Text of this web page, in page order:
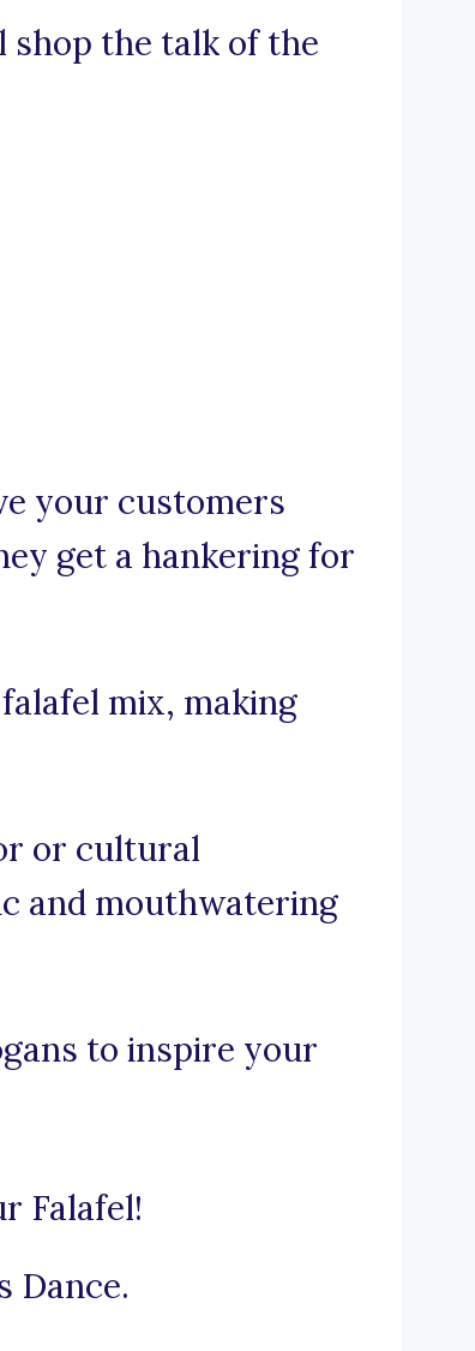
shop the talk of the
your customers
get a hankering for
mix, making
or cultural
and mouthwatering
to inspire your
Falafel!
Dance.